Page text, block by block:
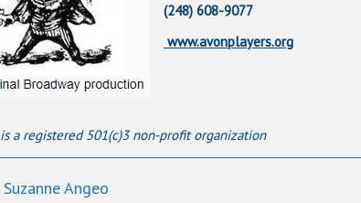
(248) 608-9077
www.avonplayers.org
a registered 501(c)3 non-profit organization
Suzanne Angeo